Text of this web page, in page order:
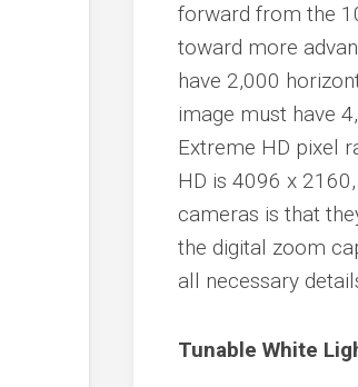
forward from the
toward more
have 2,000
image must have
Extreme HD pixel
HD is 4096 x
cameras is that
the digital zoom
all necessary
Tunable White